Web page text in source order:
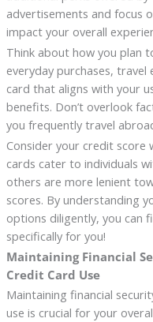
advertisements and focus
impact your overall
Think about how you plan
everyday purchases, travel
card that aligns with your
benefits. Don’t overlook
you frequently travel
Consider your credit score
cards cater to individuals
others are more lenient
scores. By understanding
options diligently, you can
specifically for you!
Maintaining Financial
Credit Card Use
Maintaining financial
use is crucial for your